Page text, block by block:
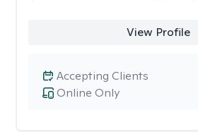
View Profile
Online Only
Accepting Clients